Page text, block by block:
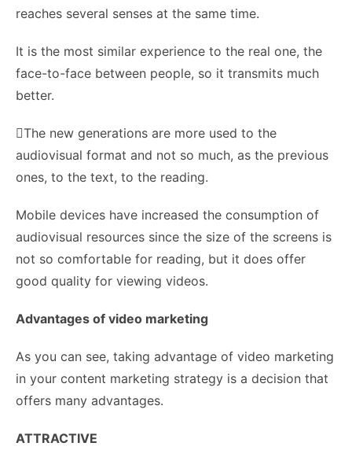
reaches several senses at the same time.
It is the most similar experience to the real one, the
face-to-face between people, so it transmits much
better.
The new generations are more used to the
audiovisual format and not so much, as the previous
ones, to the text, to the reading.
Mobile devices have increased the consumption of
audiovisual resources since the size of the screens is
not so comfortable for reading, but it does offer
good quality for viewing videos.
Advantages of video marketing
As you can see, taking advantage of video marketing
in your content marketing strategy is a decision that
offers many advantages.
ATTRACTIVE